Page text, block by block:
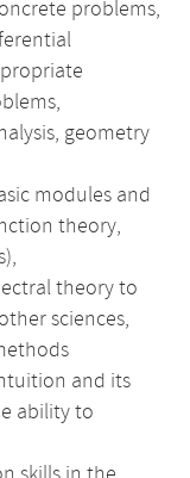
problems,
geometry
modules and
theory,
theory to
sciences,
and its
ability to